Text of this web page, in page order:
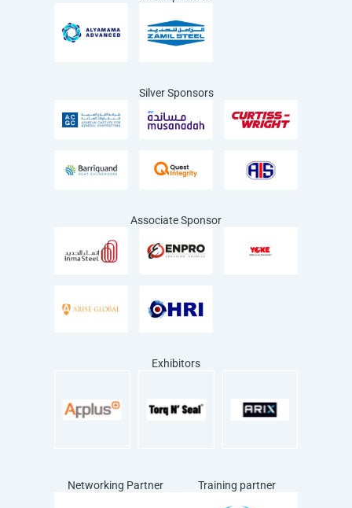
Silver Sponsors
Associate Sponsor
Exhibitors
Networking Partner Training partner